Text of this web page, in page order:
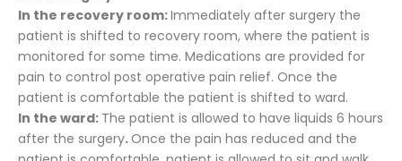
In the recovery room:Immediately after surgery the
patient is shifted to recovery room, where the patient is
monitored for some time. Medications are provided for
pain to control post operative pain relief. Once the
patient is comfortable the patient is shifted to ward.
In the ward: The patient is allowed to have liquids 6 hours
after the surgery.Once the pain has reduced and the